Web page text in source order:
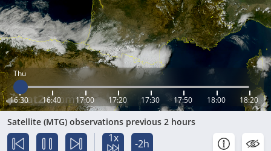
Thu
16:30 16:40 17:00 17:20 17:30 17:50 18:00 18:20
Satellite (MTG) observations previous 2 hours
1x -2h